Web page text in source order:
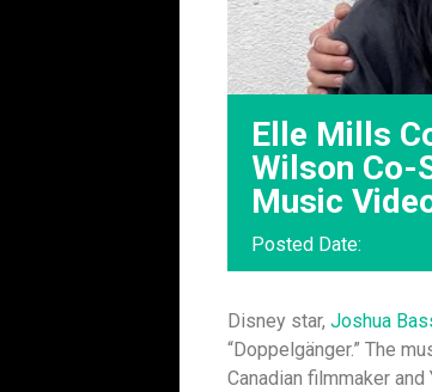
Elle Mills
Wilson Co-
Music
Posted Date:
Disney star, Joshua
“Doppelgänger.” The
Canadian filmmaker and